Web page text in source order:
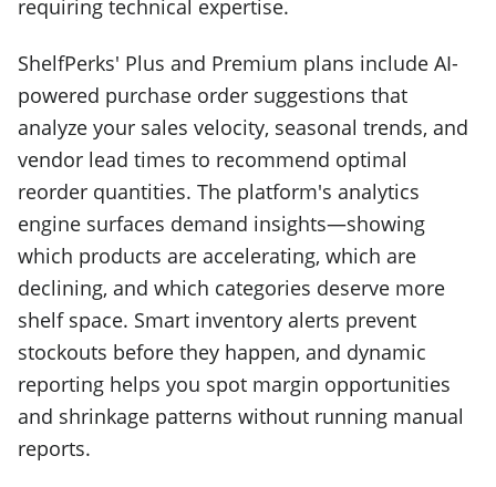
requiring technical expertise.
ShelfPerks' Plus and Premium plans include AI-
powered purchase order suggestions that
analyze your sales velocity, seasonal trends, and
vendor lead times to recommend optimal
reorder quantities. The platform's analytics
engine surfaces demand insights—showing
which products are accelerating, which are
declining, and which categories deserve more
shelf space. Smart inventory alerts prevent
stockouts before they happen, and dynamic
reporting helps you spot margin opportunities
and shrinkage patterns without running manual
reports.